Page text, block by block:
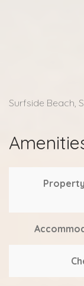
Surfside Beach,